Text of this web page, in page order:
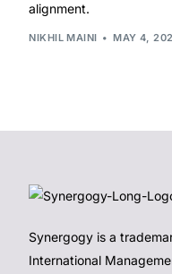
alignment.
NIKHIL MAINI MAY 4,
Synergogy is a
International